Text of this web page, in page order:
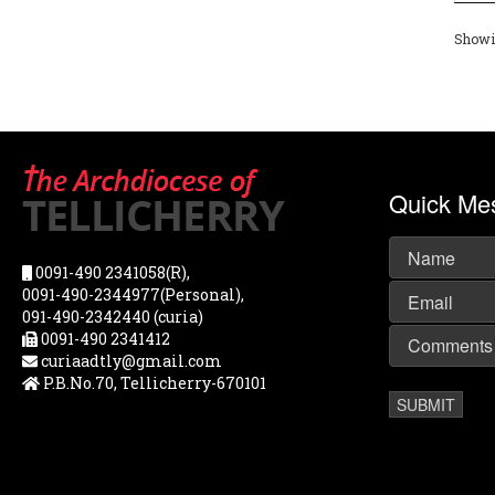
0091-490 2341058(R),
0091-490-2344977(Personal),
091-490-2342440 (curia)
0091-490 2341412
curiaadtly@gmail.com
P.B.No.70, Tellicherry-670101
Quick